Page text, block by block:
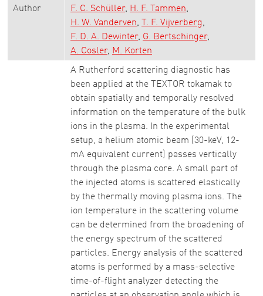
Author
F. C. Schüller
H. F. Tammen
H. W. Vanderven
T. F. Vijverberg
F. D. A. Dewinter G. Bertschinger
A. Cosler
M. Korten
A Rutherford scattering diagnostic has
been applied at the TEXTOR tokamak to
obtain spatially and temporally resolved
information on the temperature of the bulk
ions in the plasma. In the experimental
setup, a helium atomic beam (30-keV, 12-
mA equivalent current) passes vertically
through the plasma core. A small part of
the injected atoms is scattered elastically
by the thermally moving plasma ions. The
ion temperature in the scattering volume
can be determined from the broadening of
the energy spectrum of the scattered
particles. Energy analysis of the scattered
atoms is performed by a mass-selective
time-of-flight analyzer detecting the